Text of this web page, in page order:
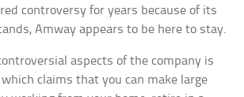
controversy for years because of its
Amway appears to be here to stay.
aspects of the company is
claims that you can make large